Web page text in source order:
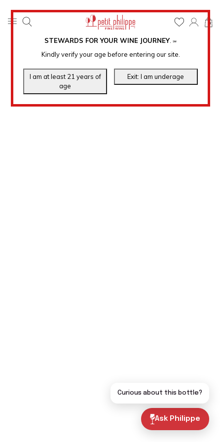
STEWARDS FOR YOUR WINE JOURNEY. ℠
Kindly verify your age before entering our site.
0
Ask Philippe
Curious about this bottle?